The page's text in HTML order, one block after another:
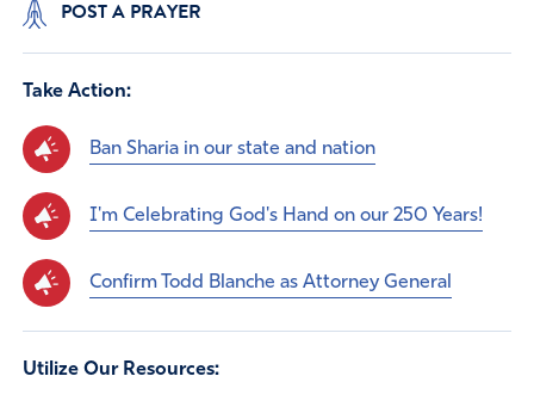
POST A PRAYER
Take Action:
Ban Sharia in our state and nation
I'm Celebrating God's Hand on our 250 Years!
Confirm Todd Blanche as Attorney General
Utilize Our Resources: